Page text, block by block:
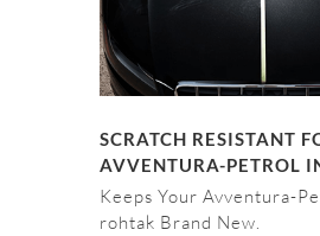
SCRATCH RESISTANT
AVVENTURA-PETROL
Keeps Your Avventura-
rohtak Brand New.